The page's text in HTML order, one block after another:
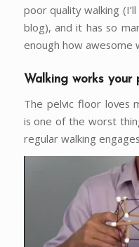
poor quality walking
blog), and it has so
enough how awesome
Walking works your
The pelvic floor loves
is one of the worst
regular walking